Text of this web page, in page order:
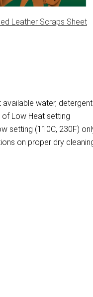
Leather Scraps Sheet
water,
of Low Heat setting
setting (110C, 230F)
on proper dry